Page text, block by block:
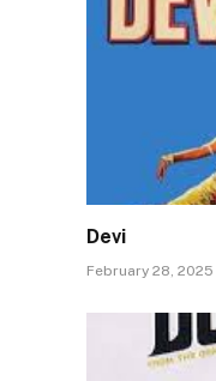
Devi
February 28, 2025